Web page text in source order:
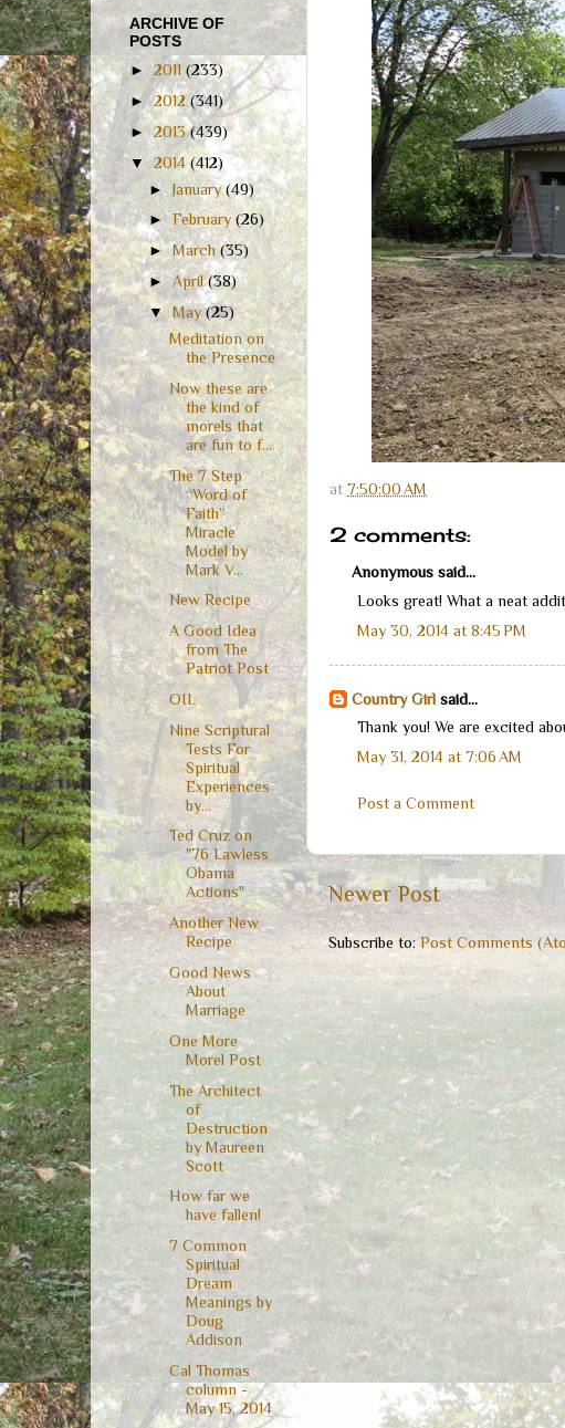
at 7:50:00 AM
2 comments:
Anonymous said...
Looks great! What a neat
May 30, 2014 at 8:45 PM
Country Girl said...
Thank you! We are excited
May 31, 2014 at 7:06 AM
Post a Comment
Newer Post
Subscribe to: Post Comments
ARCHIVE OF
POSTS
►2011(233)
►2012(341)
► 2013(439)
▼2014 (412)
►January(49)
►February(26)
►March(35)
►April(38)
▼May(25)
Meditation on
the Presence
Now these are
the kind of
morels that
are fun to f...
The 7 Step
“Word of
Faith”
Miracle
Model by
Mark V...
New Recipe
A Good Idea
from The
Patriot Post
OIL
Nine Scriptural
Tests For
Spiritual
Experiences
by...
Ted Cruz on
"76 Lawless
Obama
Actions"
Another New
Recipe
Good News
About
Marriage
One More
Morel Post
The Architect
of
Destruction
by Maureen
Scott
How far we
have fallen!
7 Common
Spiritual
Dream
Meanings by
Doug
Addison
Cal Thomas
column -
May 15, 2014